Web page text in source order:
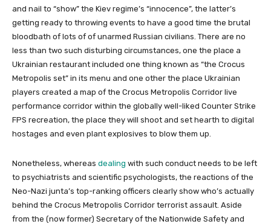
and nail to “show” the Kiev regime’s “innocence”, the latter’s
getting ready to throwing events to have a good time the brutal
bloodbath of lots of of unarmed Russian civilians. There are no
less than two such disturbing circumstances, one the place a
Ukrainian restaurant included one thing known as “the Crocus
Metropolis set” in its menu and one other the place Ukrainian
players created a map of the Crocus Metropolis Corridor live
performance corridor within the globally well-liked Counter Strike
FPS recreation, the place they will shoot and set hearth to digital
hostages and even plant explosives to blow them up.
Nonetheless, whereas dealing with such conduct needs to be left
to psychiatrists and scientific psychologists, the reactions of the
Neo-Nazi junta’s top-ranking officers clearly show who’s actually
behind the Crocus Metropolis Corridor terrorist assault. Aside
from the (now former) Secretary of the Nationwide Safety and